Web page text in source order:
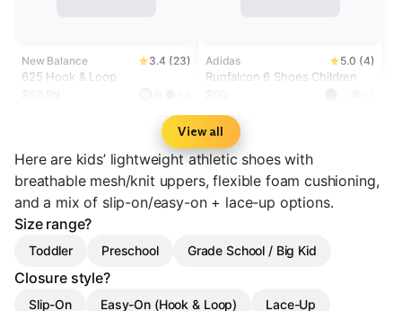
New Balance 3.4 (23)
625 Hook & Loop
Adidas 5.0 (4)
Runfalcon 6 Shoes Children
View all
Here are kids’ lightweight athletic shoes with
breathable mesh/knit uppers, flexible foam cushioning,
and a mix of slip-on/easy-on + lace-up options.
Size range?
Toddler Preschool Grade School / Big Kid
Closure style?
Slip-On Easy-On (Hook & Loop) Lace-Up